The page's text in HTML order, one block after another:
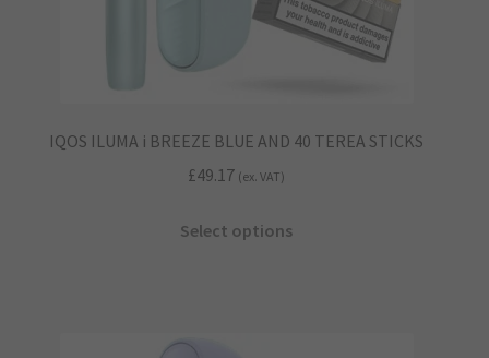
IQOS ILUMA i BREEZE BLUE AND 40 TEREA STICKS
£49.17 (ex. VAT)
Select options